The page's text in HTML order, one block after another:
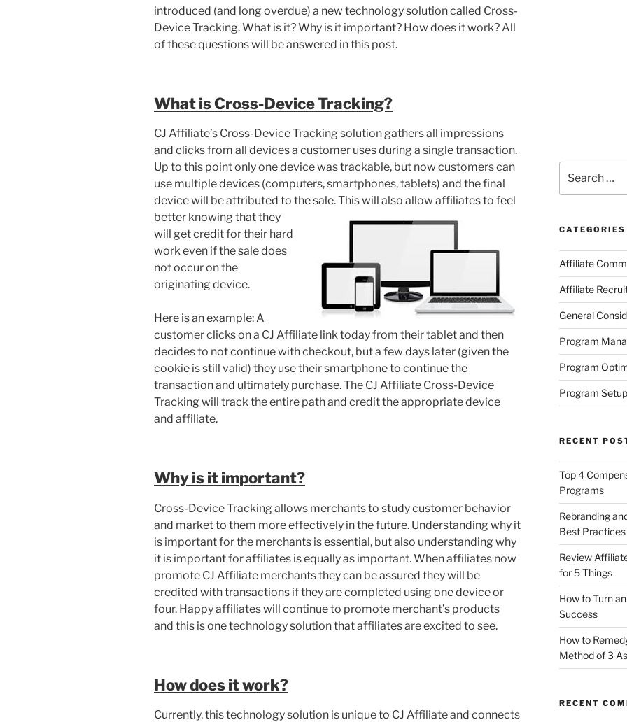
introduced (and long overdue) a new technology solution called Cross-
Device Tracking. What is it? Why is it important? How does it work? All
of these questions will be answered in this post.
What is Cross-Device Tracking?
CJ Affiliate’s Cross-Device Tracking solution gathers all impressions
and clicks from all devices a customer uses during a single transaction.
Up to this point only one device was trackable, but now customers can
use multiple devices (computers, smartphones, tablets) and the final
device will be attributed to the sale. This will also allow affiliates to feel
better knowing that they
will get credit for their hard
work even if the sale does
not occur on the
originating device.
Here is an example: A
customer clicks on a CJ Affiliate link today from their tablet and then
decides to not continue with checkout, but a few days later (given the
cookie is still valid) they use their smartphone to continue the
transaction and ultimately purchase. The CJ Affiliate Cross-Device
Tracking will track the entire path and credit the appropriate device
and affiliate.
Why is it important?
Cross-Device Tracking allows merchants to study customer behavior
and market to them more effectively in the future. Understanding why it
is important for the merchants is essential, but also understanding why
it is important for affiliates is equally as important. When affiliates now
promote CJ Affiliate merchants they can be assured they will be
credited with transactions if they are completed using one device or
four. Happy affiliates will continue to promote merchant’s products
and this is one technology solution that affiliates are excited to see.
How does it work?
Currently, this technology solution is unique to CJ Affiliate and connects
for:
CATEGORIES
Affiliate
Affiliate
General
Program
Program
Program
RECENT
Top 4
Programs
Rebranding
Best Practices
Review
for 5 Things
How to Turn
Success
How to
Method of 3 As
RECENT